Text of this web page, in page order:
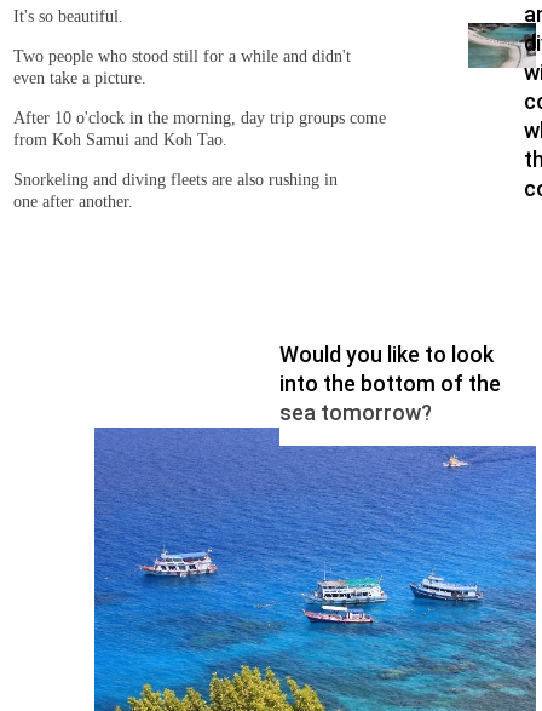
Would you like to look
into the bottom of the
sea tomorrow?
It's so beautiful.
Two people who stood still for a while and didn't
even take a picture.
After 10 o'clock in the morning, day trip groups come
from Koh Samui and Koh Tao.
Snorkeling and diving fleets are also rushing in
one after another.